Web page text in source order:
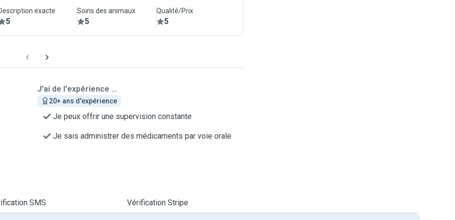
exacte
5
Soins des animaux
5
Qualité/Prix
5
J'ai de l'expérience ...
20+ ans d'expérience
Je peux offrir une supervision constante
Je sais administrer des médicaments par voie orale
SMS Vérification Stripe